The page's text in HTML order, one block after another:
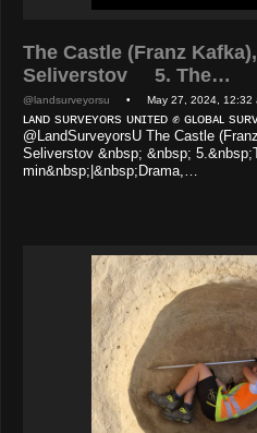
The Castle (Franz
Seliverstov 5. The…
@landsurveyorsu • May 27, 2024, 12:32
ʟᴀɴᴅ sᴜʀᴠᴇʏᴏʀs ᴜɴɪᴛᴇᴅ ✊ ɢʟᴏʙᴀʟ
@LandSurveyorsU The Castle
Seliverstov &nbsp; &nbsp;
min&nbsp;|&nbsp;Drama,…